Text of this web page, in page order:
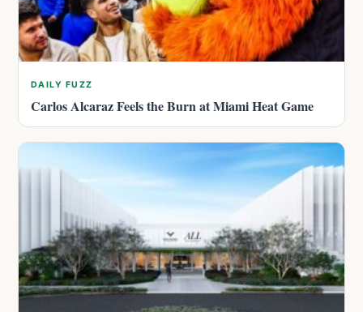
DAILY FUZZ
Carlos Alcaraz Feels the Burn at Miami Heat Game